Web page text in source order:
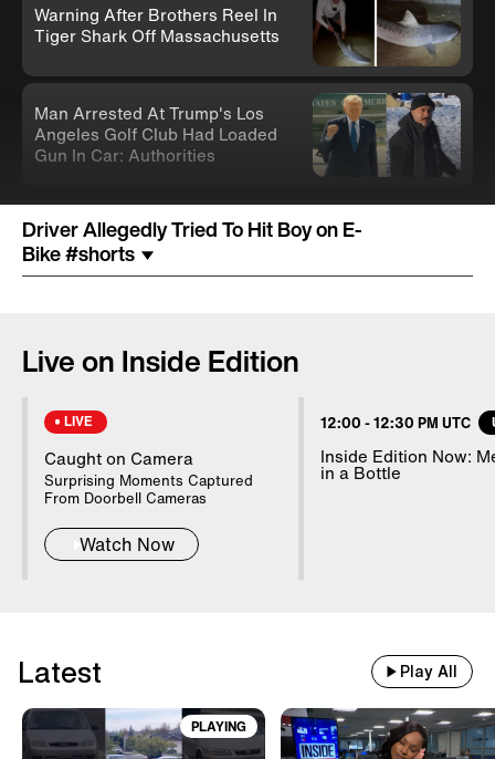
Warning After Brothers Reel In
Tiger Shark Off Massachusetts
Man Arrested At Trump's Los
Angeles Golf Club Had Loaded
Gun In Car: Authorities
Knife-Wielding Teen In Clown
Costume Arrested In Connection
With Homicide
OnlyFans Account
Nanny Testifies About Lindsay
Clancy's Mental State
20 WWII Shipwrecks Visible In
Good Samaritans Stop Elderly
Driver Allegedly Tried To Hit Boy on E-
Bike #shorts
Live on Inside Edition
LIVE
Caught on Camera
Surprising Moments Captured
From Doorbell Cameras
Watch Now
12:00 -12:30 PM UTC
Inside Edition Now:
in a Bottle
Latest Play All
PLAYING